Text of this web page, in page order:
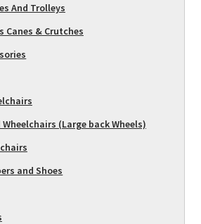
And Trolleys
Canes & Crutches
(Large back Wheels)
and Shoes